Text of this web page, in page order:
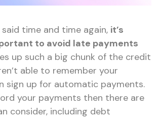
time and time again, it’s
to avoid late payments
up such a big chunk of the credit
able to remember your
sign up for automatic payments.
your payments then there are
consider, including debt